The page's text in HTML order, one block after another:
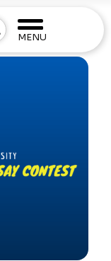
MENU